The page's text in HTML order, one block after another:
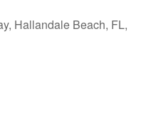
Hallandale Beach, FL,